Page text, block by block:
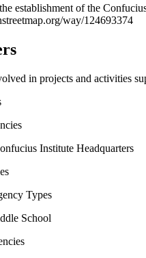
establishment of the
way/124693374
in projects and activities
Institute Headquarters
Types
School